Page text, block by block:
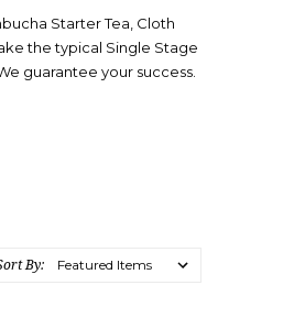
Starter Tea, Cloth
the typical Single Stage
guarantee your success.
By: